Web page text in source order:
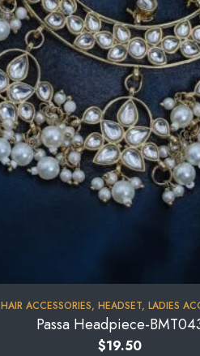
HAIR ACCESSORIES, HEADSET, LADIES
Passa Headpiece-
$19.50